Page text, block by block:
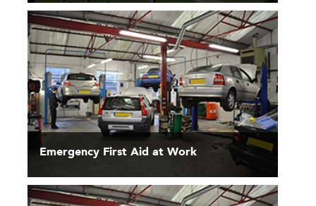
Emergency First Aid at Work